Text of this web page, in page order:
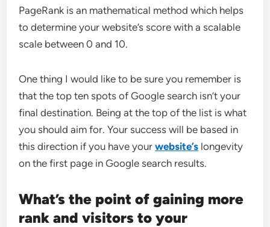
PageRank is an mathematical method which helps
to determine your website’s score with a scalable
scale between 0 and 10.
One thing I would like to be sure you remember is
that the top ten spots of Google search isn’t your
final destination. Being at the top of the list is what
you should aim for. Your success will be based in
this direction if you have yourwebsite’s longevity
on the first page in Google search results.
What’s the point of gaining more
rank and visitors to your